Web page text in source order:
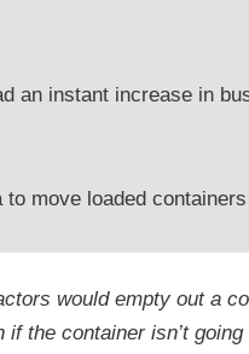
an instant increase in
move loaded
would empty out a
the container isn’t